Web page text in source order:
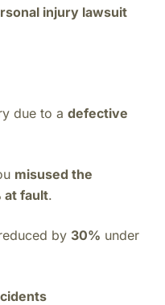
injury lawsuit
due to a defective
misused the
at fault.
by 30% under